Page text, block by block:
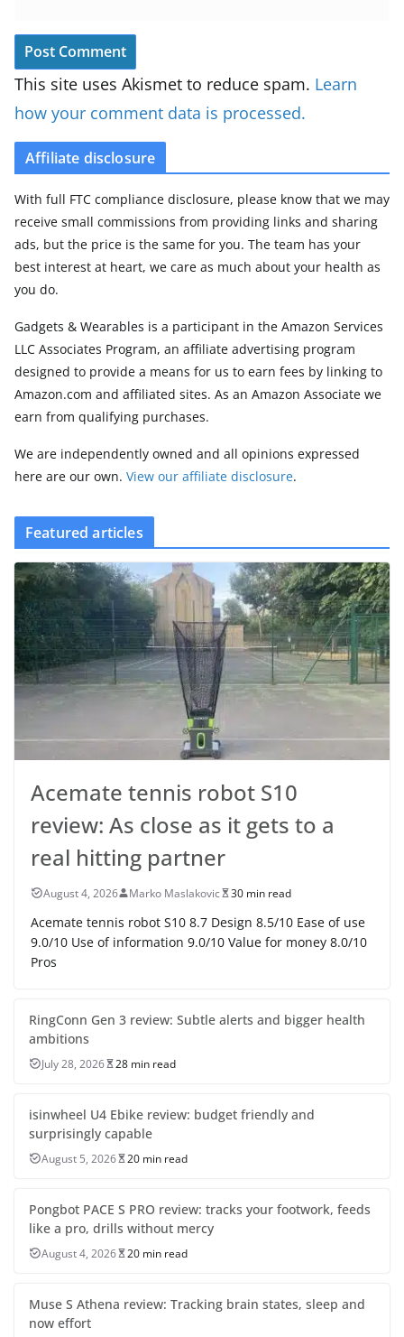
This site uses Akismet to reduce spam. Learn
how your comment data is processed.
Affiliate disclosure
With full FTC compliance disclosure, please know that we may
receive small commissions from providing links and sharing
ads, but the price is the same for you. The team has your
best interest at heart, we care as much about your health as
you do.
Gadgets & Wearables is a participant in the Amazon Services
LLC Associates Program, an affiliate advertising program
designed to provide a means for us to earn fees by linking to
Amazon.com and affiliated sites. As an Amazon Associate we
earn from qualifying purchases.
We are independently owned and all opinions expressed
here are our own. View our affiliate disclosure.
Featured articles
Acemate tennis robot S10
review: As close as it gets to a
real hitting partner
August 4, 2026 Marko Maslakovic 30 min read
Acemate tennis robot S10 8.7 Design 8.5/10 Ease of use
9.0/10 Use of information 9.0/10 Value for money 8.0/10
Pros
RingConn Gen 3 review: Subtle alerts and bigger health
ambitions
July 28, 2026 28 min read
isinwheel U4 Ebike review: budget friendly and
surprisingly capable
August 5, 2026 20 min read
Pongbot PACE S PRO review: tracks your footwork, feeds
like a pro, drills without mercy
August 4, 2026 20 min read
Muse S Athena review: Tracking brain states, sleep and
now effort